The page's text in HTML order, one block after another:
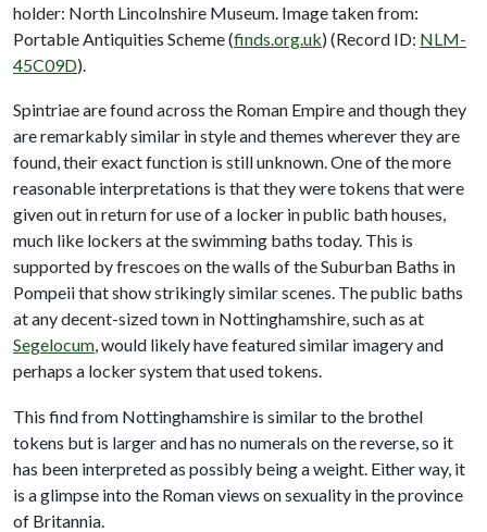
holder: North Lincolnshire Museum. Image taken from:
Portable Antiquities Scheme (finds.org.uk) (Record ID: NLM-
45C09D).
Spintriae are found across the Roman Empire and though they
are remarkably similar in style and themes wherever they are
found, their exact function is still unknown. One of the more
reasonable interpretations is that they were tokens that were
given out in return for use of a locker in public bath houses,
much like lockers at the swimming baths today. This is
supported by frescoes on the walls of the Suburban Baths in
Pompeii that show strikingly similar scenes. The public baths
at any decent-sized town in Nottinghamshire, such as at
Segelocum, would likely have featured similar imagery and
perhaps a locker system that used tokens.
This find from Nottinghamshire is similar to the brothel
tokens but is larger and has no numerals on the reverse, so it
has been interpreted as possibly being a weight. Either way, it
is a glimpse into the Roman views on sexuality in the province
of Britannia.